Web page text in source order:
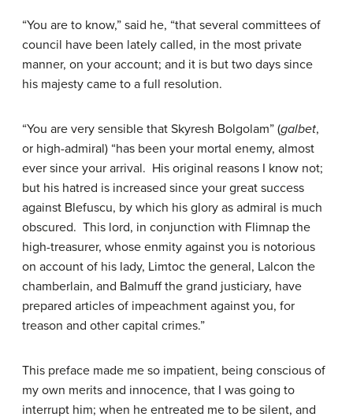
“You are to know,” said he, “that several committees of
council have been lately called, in the most private
manner, on your account; and it is but two days since
his majesty came to a full resolution.
“You are very sensible that Skyresh Bolgolam” (galbet,
or high-admiral) “has been your mortal enemy, almost
ever since your arrival. His original reasons I know not;
but his hatred is increased since your great success
against Blefuscu, by which his glory as admiral is much
obscured. This lord, in conjunction with Flimnap the
high-treasurer, whose enmity against you is notorious
on account of his lady, Limtoc the general, Lalcon the
chamberlain, and Balmuff the grand justiciary, have
prepared articles of impeachment against you, for
treason and other capital crimes.”
This preface made me so impatient, being conscious of
my own merits and innocence, that I was going to
interrupt him; when he entreated me to be silent, and